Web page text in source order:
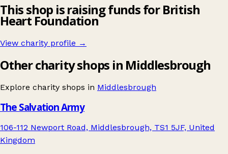
This shop is raising funds for British
Heart Foundation
View charity profile →
Other charity shops in Middlesbrough
Explore charity shops in Middlesbrough
The Salvation Army
106-112 Newport Road, Middlesbrough, TS1 5JF, United
Kingdom